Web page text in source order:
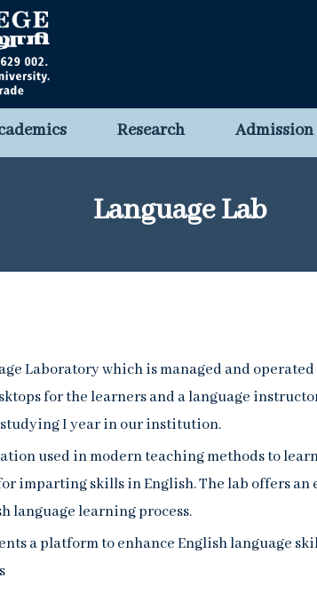
Research Admission
Language Lab
Laboratory which is managed and
for the learners and a language
I year in our institution.
used in modern teaching methods to
imparting skills in English. The lab offers an
language learning process.
a platform to enhance English language